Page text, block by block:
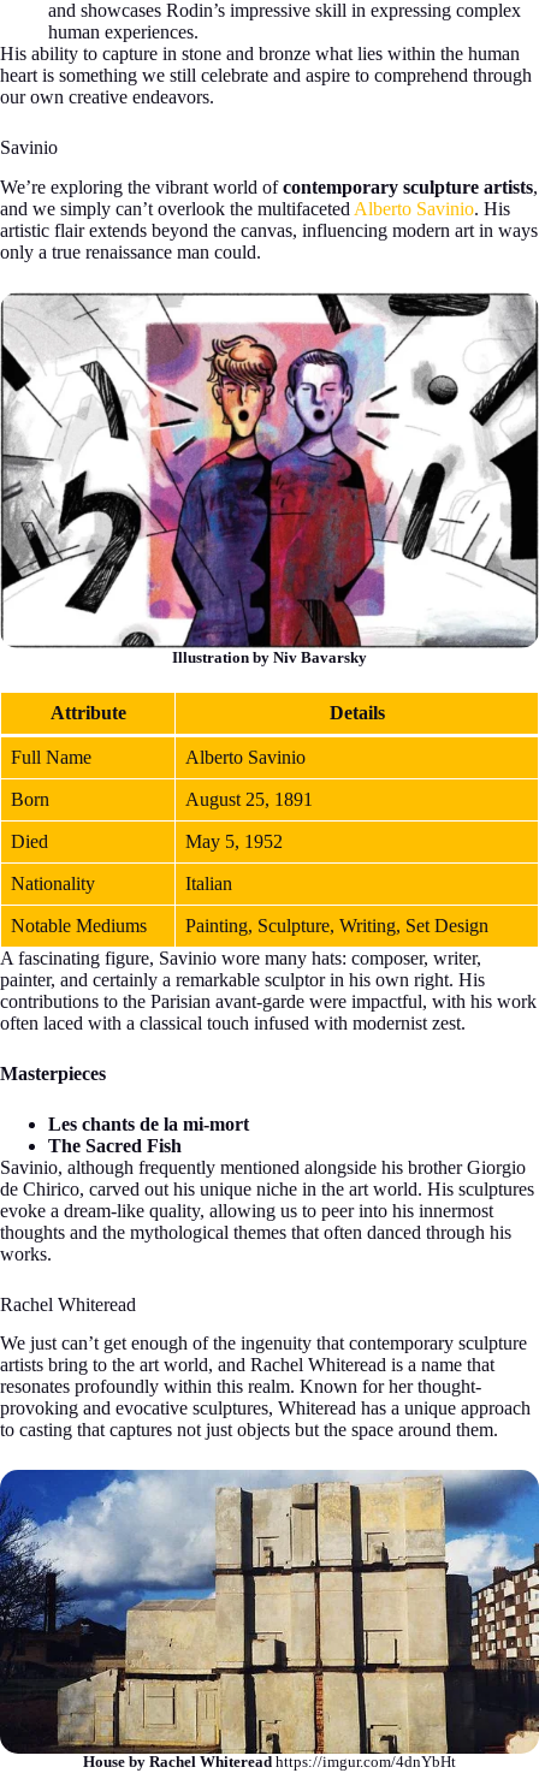
and showcases Rodin’s impressive skill in expressing complex
human experiences.
His ability to capture in stone and bronze what lies within the human
heart is something we still celebrate and aspire to comprehend through
our own creative endeavors.
Savinio
We’re exploring the vibrant world ofcontemporary sculpture artists,
and we simply can’t overlook the multifaceted Alberto Savinio. His
artistic flair extends beyond the canvas, influencing modern art in ways
only a true renaissance man could.
Illustration by Niv Bavarsky
Attribute Details
Full Name Alberto Savinio
Born August 25, 1891
Died May 5, 1952
Nationality Italian
Notable Mediums
Painting, Sculpture, Writing, Set Design
A fascinating figure, Savinio wore many hats: composer, writer,
painter, and certainly a remarkable sculptor in his own right. His
contributions to the Parisian avant-garde were impactful, with his work
often laced with a classical touch infused with modernist zest.
Masterpieces
Les chants de la mi-mort
The Sacred Fish
Savinio, although frequently mentioned alongside his brother Giorgio
de Chirico, carved out his unique niche in the art world. His sculptures
evoke a dream-like quality, allowing us to peer into his innermost
thoughts and the mythological themes that often danced through his
works.
Rachel Whiteread
We just can’t get enough of the ingenuity that contemporary sculpture
artists bring to the art world, and Rachel Whiteread is a name that
resonates profoundly within this realm. Known for her thought-
provoking and evocative sculptures, Whiteread has a unique approach
to casting that captures not just objects but the space around them.
House by Rachel Whiteread https://imgur.com/4dnYbHt